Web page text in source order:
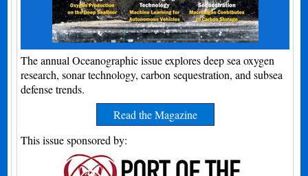
The annual Oceanographic issue explores deep sea oxygen
research, sonar technology, carbon sequestration, and subsea
defense trends.
Read the Magazine
This issue sponsored by: